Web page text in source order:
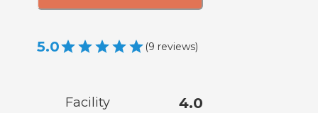
5.0 (9 reviews)
Facility 4.0